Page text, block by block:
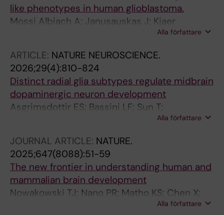
like phenotypes in human glioblastoma.
Mossi Albiach A; Janusauskas J; Kjaer
Jacobsen J; Kapustová I; Karamzadeh R;
M; Fernández-García D; Mannens C;
Codeluppi S; Munting JB; Borm LE; Shamikh A;
Lönnerberg P; Siletti K; Persson O; Linnarsson
S
Alla författare
ARTICLE: NATURE NEUROSCIENCE.
2026;29(4):810-824
Distinct radial glia subtypes regulate midbrain
dopaminergic neuron development
Asgrimsdottir ES; Bassini LF; Sun T;
Puigsasllosas Pastor C; Cervo PRDV; Gyllborg
S; Lonnerberg P; Villaescusa C; Salto C; Barker
RA; Linnarsson S; Castelo-Branco G; La Manno
G; Toledo EM; Arenas E
Alla författare
JOURNAL ARTICLE: NATURE.
2025;647(8088):51-59
The new frontier in understanding human and
mammalian brain development
Nowakowski TJ; Nano PR; Matho KS; Chen X;
Corrigan EK; Ding W; Gao Y; Heffel M;Alla författare